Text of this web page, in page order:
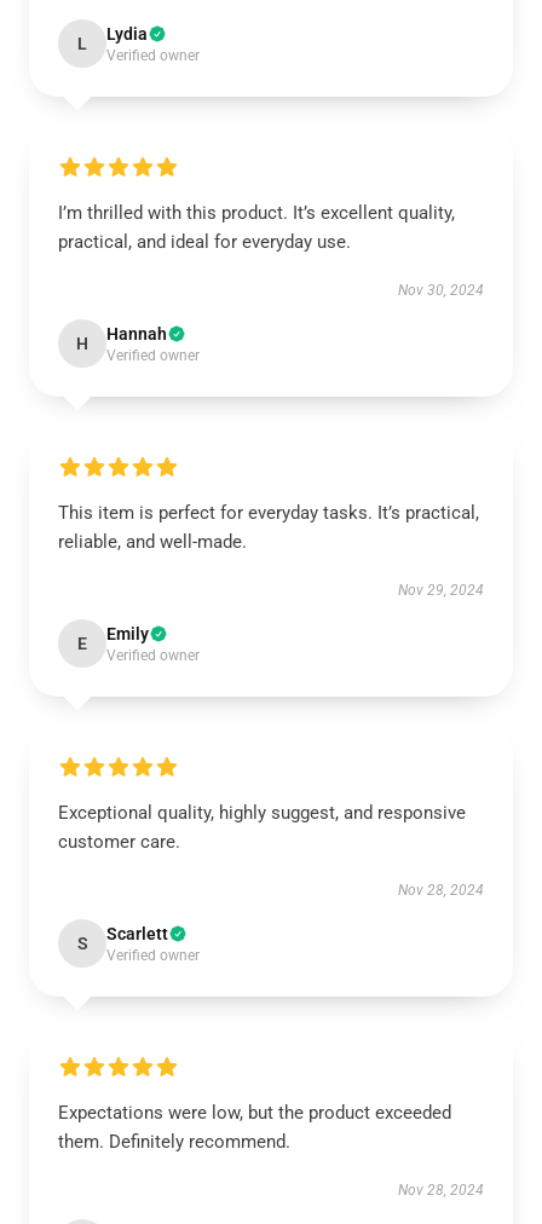
L Lydia
Verified owner
I’m thrilled with this product. It’s excellent quality,
practical, and ideal for everyday use.
Nov 30, 2024
H Hannah
Verified owner
This item is perfect for everyday tasks. It’s practical,
reliable, and well-made.
Nov 29, 2024
E Emily
Verified owner
Exceptional quality, highly suggest, and responsive
customer care.
Nov 28, 2024
S Scarlett
Verified owner
Expectations were low, but the product exceeded
them. Definitely recommend.
Nov 28, 2024